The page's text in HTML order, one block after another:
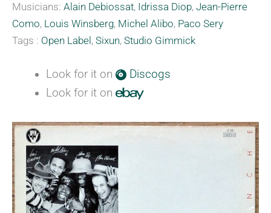
Musicians: Alain Debiossat, Idrissa Diop, Jean-Pierre
Como, Louis Winsberg, Michel Alibo, Paco Sery
Tags : Open Label , Sixun, Studio Gimmick
Look for it on
Discogs
Look for it on